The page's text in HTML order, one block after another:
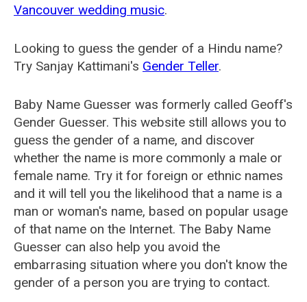
Vancouver wedding music.
Looking to guess the gender of a Hindu name?
Try Sanjay Kattimani's Gender Teller.
Baby Name Guesser was formerly called Geoff's
Gender Guesser. This website still allows you to
guess the gender of a name, and discover
whether the name is more commonly a male or
female name. Try it for foreign or ethnic names
and it will tell you the likelihood that a name is a
man or woman's name, based on popular usage
of that name on the Internet. The Baby Name
Guesser can also help you avoid the
embarrasing situation where you don't know the
gender of a person you are trying to contact.